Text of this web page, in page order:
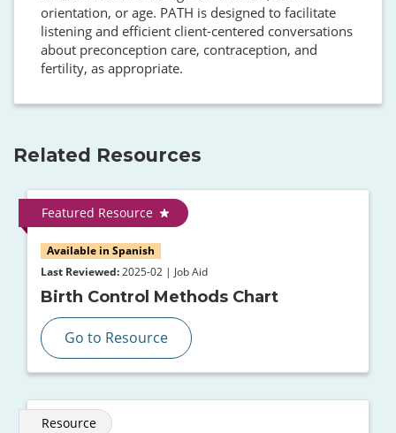
orientation, or age. PATH is designed to facilitate
listening and efficient client-centered conversations
about preconception care, contraception, and
fertility, as appropriate.
Related Resources
Featured Resource
Available in Spanish
Last Reviewed: 2025-02 | Job Aid
Birth Control Methods Chart
Go to Resource
Resource